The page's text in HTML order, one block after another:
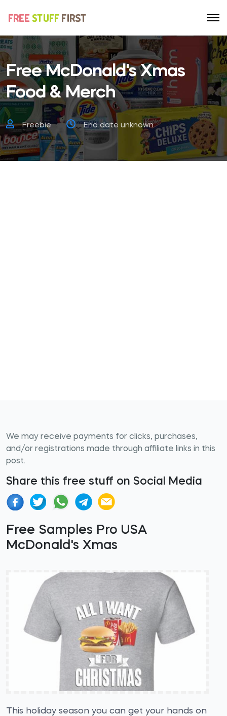
Free McDonald's Xmas
Food & Merch
Freebie End date unknown
We may receive payments for clicks, purchases,
and/or registrations made through affiliate links in this
post.
Share this free stuff on Social Media
Free Samples Pro USA
McDonald's Xmas
This holiday season you can get your hands on